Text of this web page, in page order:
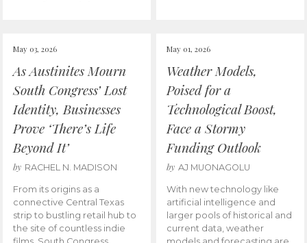
May 03, 2026
As Austinites Mourn
South Congress’ Lost
Identity, Businesses
Prove ‘There’s Life
Beyond It’
by RACHEL N. MADISON
From its origins as a
connective Central Texas
strip to bustling retail hub to
the site of countless indie
May 01, 2026
Weather Models,
Poised for a
Technological Boost,
Face a Stormy
Funding Outlook
by AJ MUONAGOLU
With new technology like
artificial intelligence and
larger pools of historical and
current data, weather